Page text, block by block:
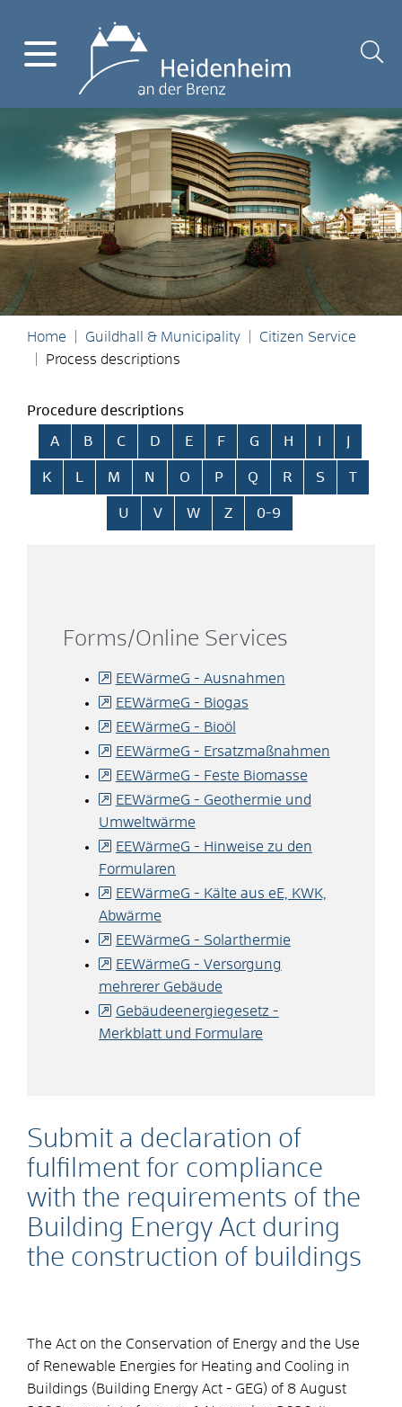
Home Guildhall & Municipality
Citizen Service
Process descriptions
Procedure descriptions
Skip alphabetical index
A B C D E F G H
K L M N O P Q R S T
U V W Z 0-9
Submit a declaration of
fulfilment for compliance
with the requirements of the
Building Energy Act during
the construction of buildings
The Act on the Conservation of Energy and the Use
of Renewable Energies for Heating and Cooling in
Buildings (Building Energy Act - GEG) of 8 August
Forms/Online Services
EEWärmeG - Ausnahmen
EEWärmeG - Biogas
EEWärmeG - Bioöl
EEWärmeG - Ersatzmaßnahmen
EEWärmeG - Feste Biomasse
EEWärmeG - Geothermie und
Umweltwärme
EEWärmeG - Hinweise zu den
Formularen
EEWärmeG - Kälte aus eE, KWK,
Abwärme
EEWärmeG - Solarthermie
EEWärmeG - Versorgung
mehrerer Gebäude
Gebäudeenergiegesetz -
Merkblatt und Formulare